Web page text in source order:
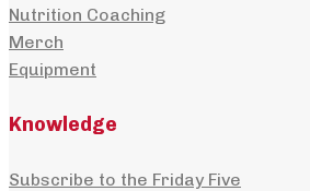
Nutrition Coaching
Merch
Equipment
Knowledge
Subscribe to the Friday Five